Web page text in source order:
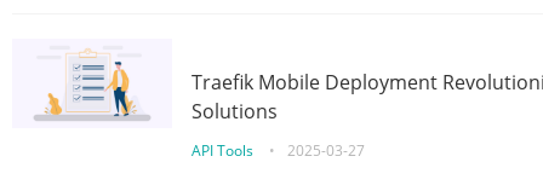
Traefik Mobile Deployment
Solutions
API Tools • 2025-03-27